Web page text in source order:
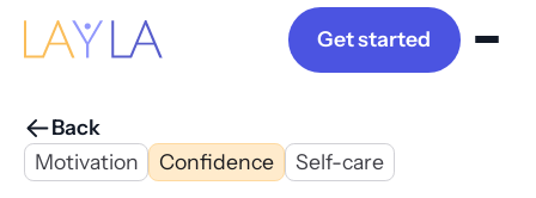
Get started
Back
Motivation
Confidence Self-care